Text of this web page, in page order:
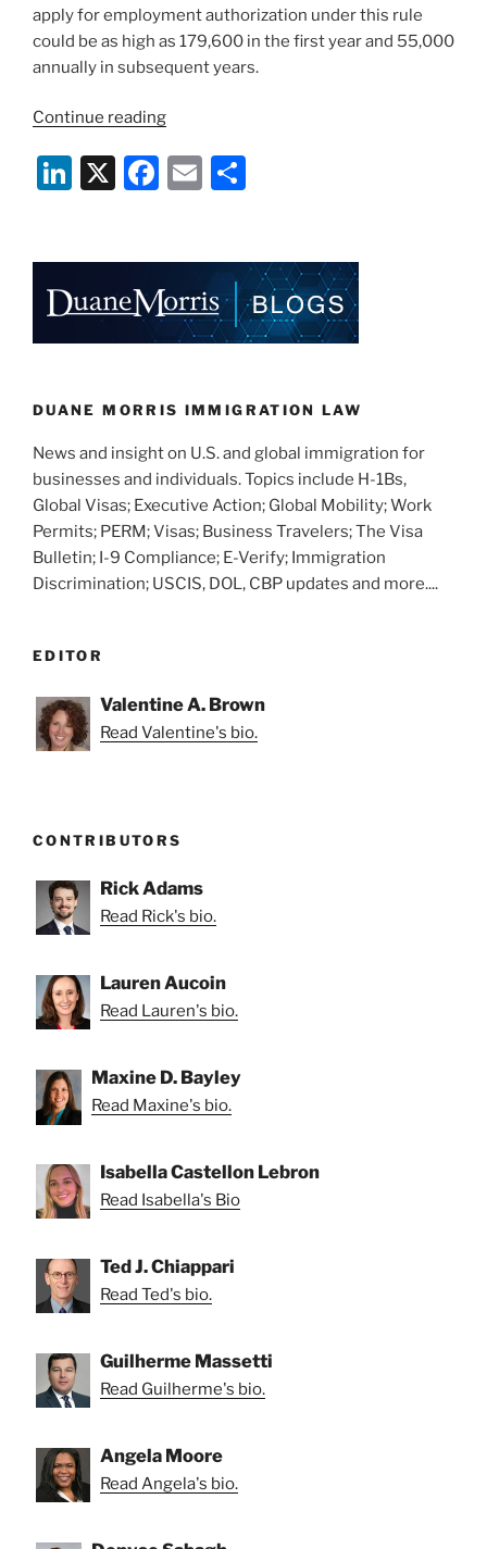
apply for employment authorization under this rule
could be as high as 179,600 in the first year and 55,000
annually in subsequent years.
Continue reading“USCIS
Accepting
Work
Some
Li
e
dI
n
X
F
e
b
o
k
E
l
e
DUANE MORRIS IMMIGRATION LAW
News and insight on U.S. and global immigration for
businesses and individuals. Topics include H-1Bs,
Global Visas; Executive Action; Global Mobility; Work
Permits; PERM; Visas; Business Travelers; The Visa
Bulletin; I-9 Compliance; E-Verify; Immigration
Discrimination; USCIS, DOL, CBP updates and more....
EDITOR
Valentine A. Brown
Read Valentine's bio.
CONTRIBUTORS
Rick Adams
Read Rick's bio.
Lauren Aucoin
Read Lauren's bio.
Maxine D. Bayley
Read Maxine's bio.
Isabella Castellon Lebron
Read Isabella's Bio
Ted J. Chiappari
Read Ted's bio.
Guilherme Massetti
Read Guilherme's bio.
Angela Moore
Read Angela's bio.